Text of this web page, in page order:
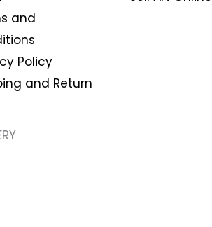
and
Policy
and Return